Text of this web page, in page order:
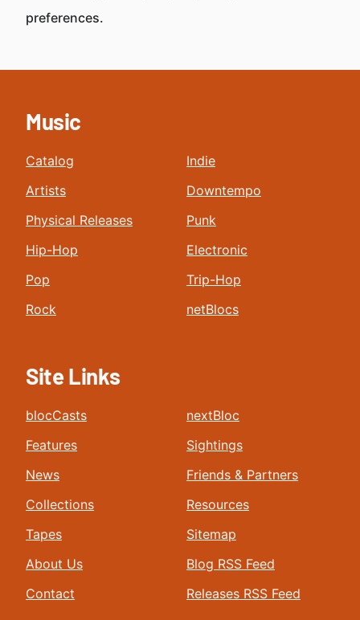
preferences.
Music
Catalog
Artists
Physical Releases
Hip-Hop
Pop
Rock
Indie
Downtempo
Punk
Electronic
Trip-Hop
netBlocs
Site Links
blocCasts
Features
News
Collections
Tapes
About Us
Contact
nextBloc
Sightings
Friends & Partners
Resources
Sitemap
Blog RSS Feed
Releases RSS Feed